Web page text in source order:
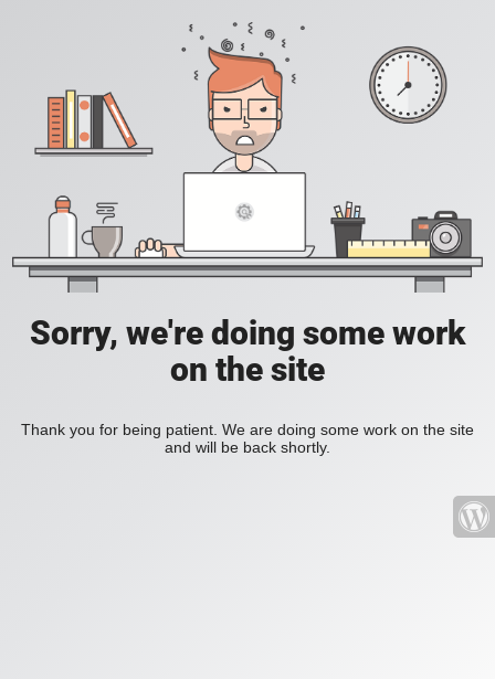
Sorry, we're doing some work
on the site
Thank you for being patient. We are doing some work on the site
and will be back shortly.